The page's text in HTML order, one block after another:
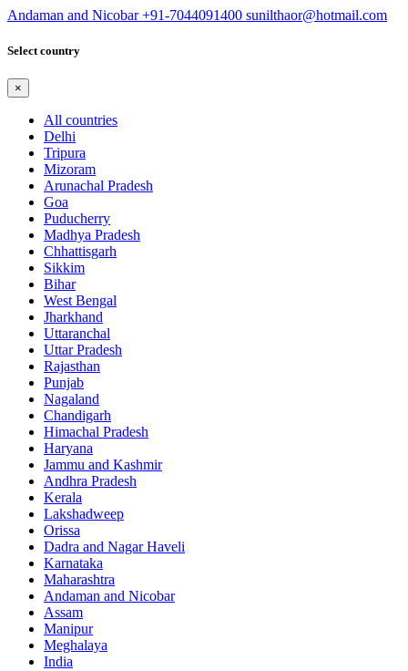
Andaman and Nicobar +91-7044091400 sunilthaor@hotmail.com
Select country
×
All countries
Delhi
Tripura
Mizoram
Arunachal Pradesh
Goa
Puducherry
Madhya Pradesh
Chhattisgarh
Sikkim
Bihar
West Bengal
Jharkhand
Uttaranchal
Uttar Pradesh
Rajasthan
Punjab
Nagaland
Chandigarh
Himachal Pradesh
Haryana
Jammu and Kashmir
Andhra Pradesh
Kerala
Lakshadweep
Orissa
Dadra and Nagar Haveli
Karnataka
Maharashtra
Andaman and Nicobar
Assam
Manipur
Meghalaya
India